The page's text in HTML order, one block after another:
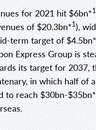
for 2021 hit $6bn*1
of $20.3bn*1),
term target of $4.5bn*
Express Group is
its target for 2037,
in which half of
to reach $30bn-$35bn*